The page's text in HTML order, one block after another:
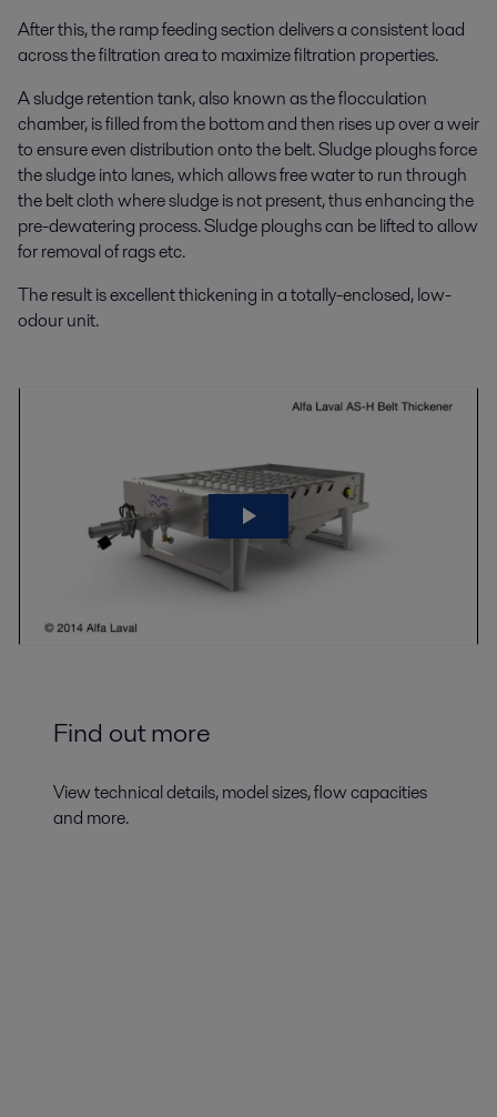
After this, the ramp feeding section delivers a consistent load
across the filtration area to maximize filtration properties.
A sludge retention tank, also known as the ﬂocculation
chamber, is filled from the bottom and then rises up over a weir
to ensure even distribution onto the belt. Sludge ploughs force
the sludge into lanes, which allows free water to run through
the belt cloth where sludge is not present, thus enhancing the
pre-dewatering process. Sludge ploughs can be lifted to allow
for removal of rags etc.
The result is excellent thickening in a totally-enclosed, low-
odour unit.
Find out more
View technical details, model sizes, flow capacities
and more.